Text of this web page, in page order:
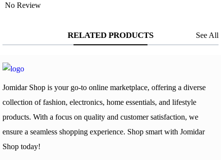
No Review
RELATED PRODUCTS See All
Jomidar Shop is your go-to online marketplace, offering a diverse
collection of fashion, electronics, home essentials, and lifestyle
products. With a focus on quality and customer satisfaction, we
ensure a seamless shopping experience. Shop smart with Jomidar
Shop today!